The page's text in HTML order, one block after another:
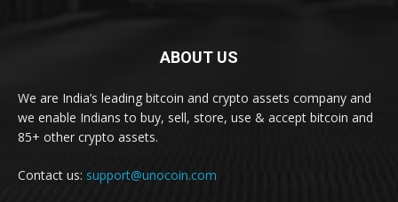
ABOUT US
We are India’s leading bitcoin and crypto assets company and
we enable Indians to buy, sell, store, use & accept bitcoin and
85+ other crypto assets.
Contact us: support@unocoin.com